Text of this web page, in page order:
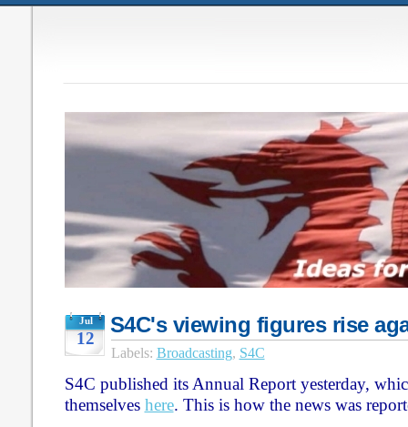
Jul
12
S4C's viewing figures rise
Labels: Broadcasting, S4C
S4C published its Annual Report yesterday,
themselves here. This is how the news was